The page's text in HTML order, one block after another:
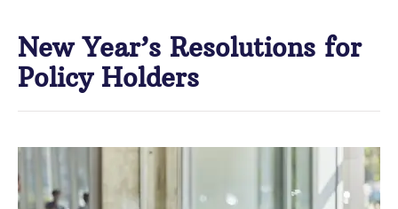
New Year’s Resolutions for
Policy Holders